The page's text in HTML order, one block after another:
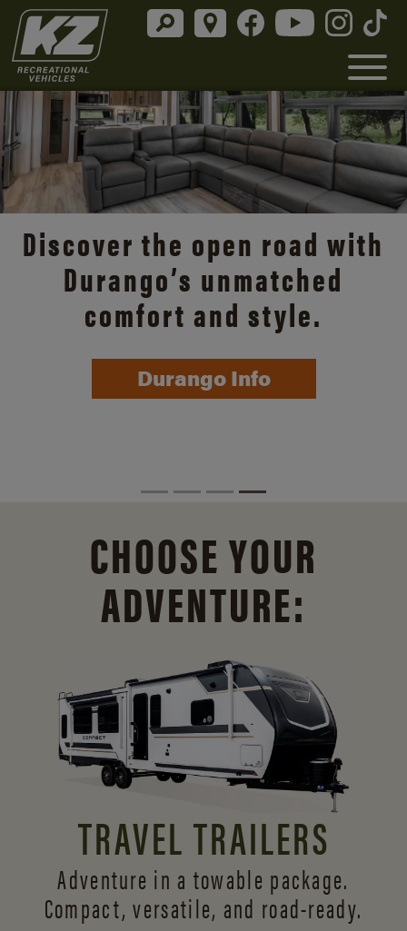
Discover the open road with
Durango’s unmatched
comfort and style.
Durango Info
CHOOSE YOUR
ADVENTURE:
TRAVEL TRAILERS
Adventure in a towable package.
Compact, versatile, and road-ready.